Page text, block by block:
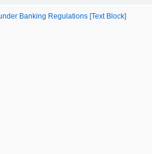
Banking Regulations [Text Block]